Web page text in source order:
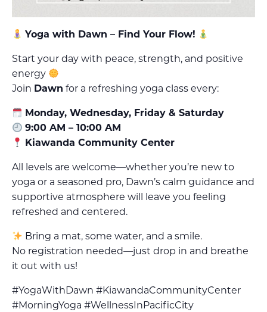
Yoga with Dawn – Find Your Flow!
Start your day with peace, strength, and positive
energy
Join Dawn for a refreshing yoga class every:
Monday, Wednesday, Friday & Saturday
9:00 AM – 10:00 AM
Kiawanda Community Center
All levels are welcome—whether you’re new to
yoga or a seasoned pro, Dawn’s calm guidance and
supportive atmosphere will leave you feeling
refreshed and centered.
Bring a mat, some water, and a smile.
No registration needed—just drop in and breathe
it out with us!
#YogaWithDawn #KiawandaCommunityCenter
#MorningYoga #WellnessInPacificCity